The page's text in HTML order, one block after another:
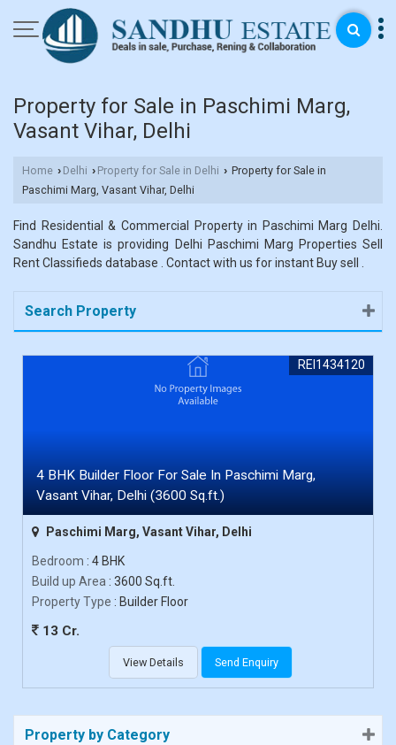
Property for Sale in Paschimi Marg,
Vasant Vihar, Delhi
Home › Delhi › Property for Sale in Delhi › Property for Sale in
Paschimi Marg, Vasant Vihar, Delhi
Find Residential & Commercial Property in Paschimi Marg Delhi.
Sandhu Estate is providing Delhi Paschimi Marg Properties Sell
Rent Classifieds database . Contact with us for instant Buy sell .
Search Property
4 BHK Builder Floor For Sale In Paschimi Marg,
Vasant Vihar, Delhi (3600 Sq.ft.)
REI1434120
Paschimi Marg, Vasant Vihar, Delhi
Bedroom : 4 BHK
Build up Area : 3600 Sq.ft.
Property Type : Builder Floor
13 Cr.
View Details Send Enquiry
Property by Category